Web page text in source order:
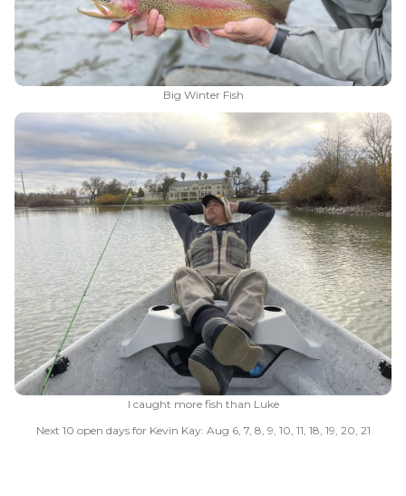
Big Winter Fish
I caught more fish than Luke
Next 10 open days for Kevin Kay: Aug 6, 7, 8, 9, 10, 11, 18, 19, 20, 21